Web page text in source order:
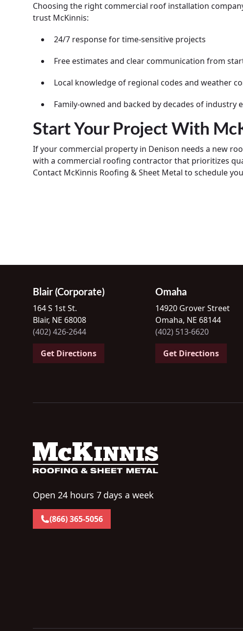
Choosing the right commercial roof installation
trust McKinnis:
24/7 response for time-sensitive projects
Free estimates and clear communication from
Local knowledge of regional codes and weather
Family-owned and backed by decades of industry
Start Your Project With
If your commercial property in Denison needs a new
with a commercial roofing contractor that prioritizes
Contact McKinnis Roofing & Sheet Metal to schedule
Blair (Corporate)
164 S 1st St.
Blair, NE 68008
(402) 426-2644
Get Directions
Omaha
14920 Grover Street
Omaha, NE 68144
(402) 513-6620
Get Directions
Open 24 hours 7 days a week
(866) 365-5056